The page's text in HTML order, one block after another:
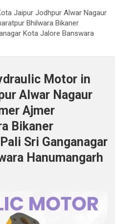
Jaipur Jodhpur Alwar Nagaur
Bhilwara Bikaner
Kota Jalore Banswara
Motor in
Alwar Nagaur
Ajmer
Bikaner
Sri Ganganagar
Hanumangarh